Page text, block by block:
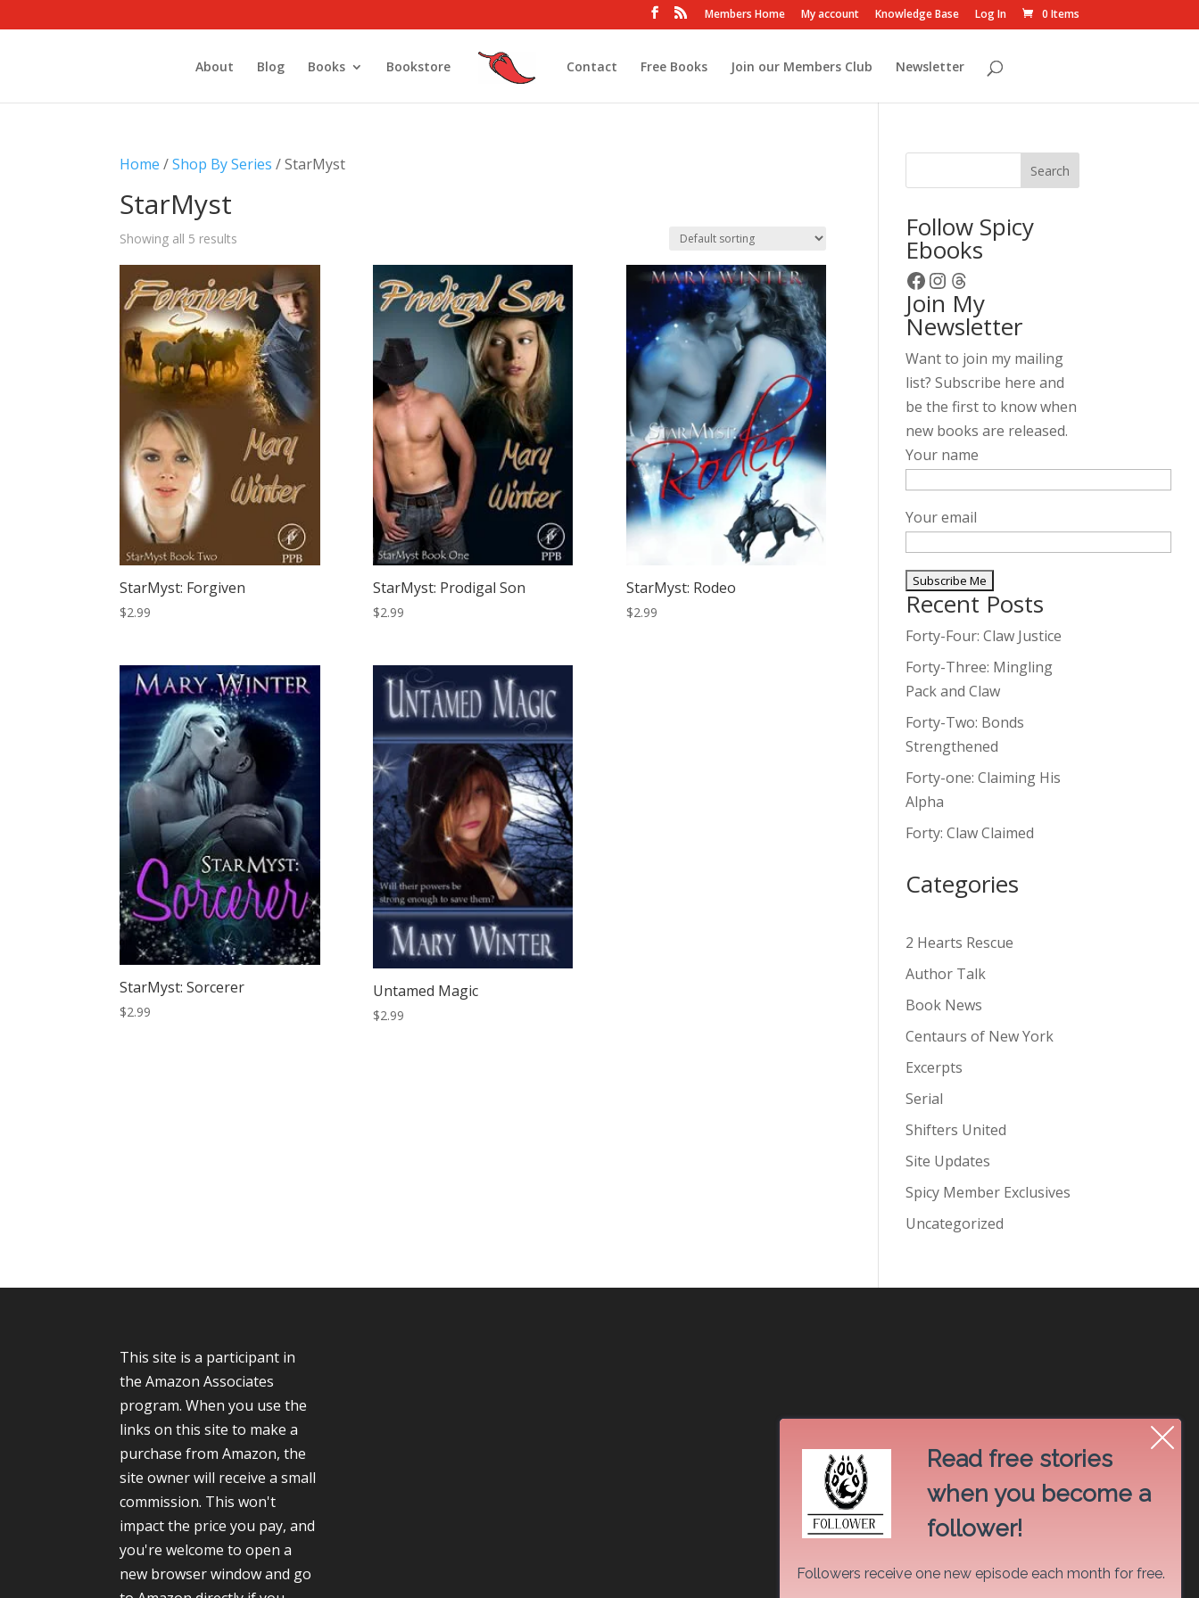
Members Home My account Knowledge Base Log In 0 Items
About Blog Books Bookstore Contact Free Books Join our Members Club Newsletter
Home /Shop By Series / StarMyst
StarMyst
Showing all 5 results
StarMyst: Forgiven
$2.99
StarMyst: Prodigal Son
$2.99
StarMyst: Rodeo
$2.99
StarMyst: Sorcerer
$2.99
Untamed Magic
$2.99
Search
Follow Spicy
Ebooks
Facebook
Instagram
Threads
Join My
Newsletter
Want to join my mailing
list? Subscribe here and
be the first to know when
new books are released.
Your name
Your email
A
l
e
r
n
a
t
i
e
Recent Posts
Forty-Four: Claw Justice
Forty-Three: Mingling
Pack and Claw
Forty-Two: Bonds
Strengthened
Forty-one: Claiming His
Alpha
Forty: Claw Claimed
Categories
2 Hearts Rescue
Author Talk
Book News
Centaurs of New York
Excerpts
Serial
Shifters United
Site Updates
Spicy Member Exclusives
Uncategorized
This site is a participant in
the Amazon Associates
program. When you use the
links on this site to make a
purchase from Amazon, the
site owner will receive a small
commission. This won't
impact the price you pay, and
you're welcome to open a
new browser window and go
Read free stories
when you become a
follower!
Followers receive one new episode each month for free.